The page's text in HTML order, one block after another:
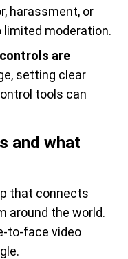
harassment, or
moderation.
are
setting clear
tools can
and what
that connects
around the world.
to-face video